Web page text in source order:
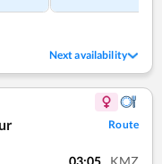
Next availability
Route